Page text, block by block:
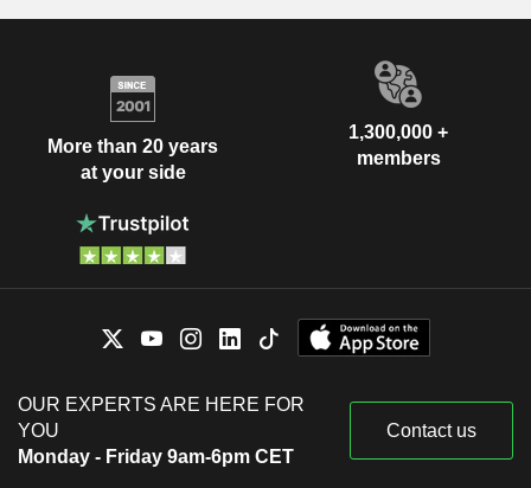
More than 20 years
at your side
1,300,000 +
members
OUR EXPERTS ARE HERE FOR
YOU
Monday - Friday 9am-6pm CET
Contact us